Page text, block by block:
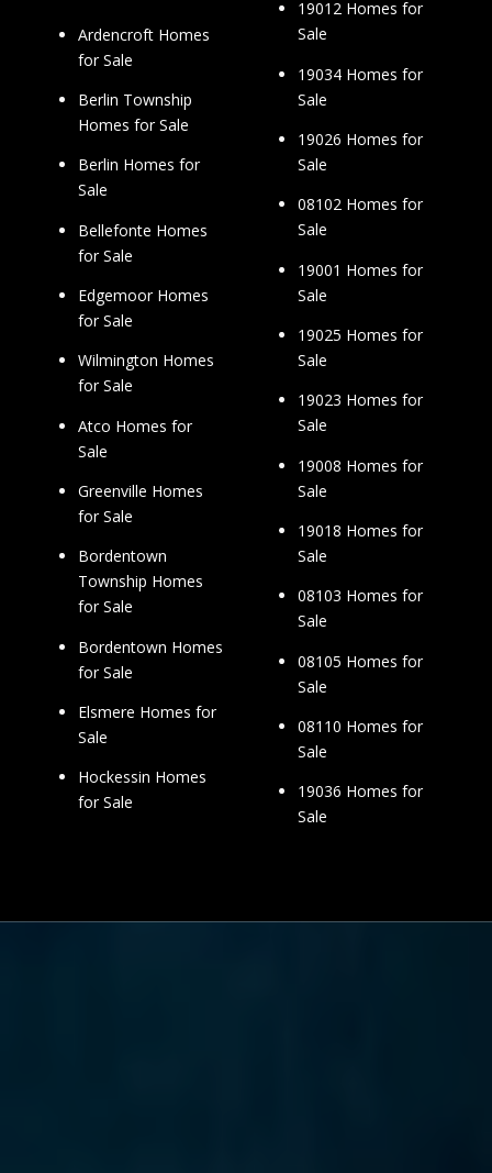
Ardencroft Homes
for Sale
Berlin Township
Homes for Sale
Berlin Homes for
Sale
Bellefonte Homes
for Sale
Edgemoor Homes
for Sale
Wilmington Homes
for Sale
Atco Homes for
Sale
Greenville Homes
for Sale
Bordentown
Township Homes
for Sale
Bordentown Homes
for Sale
Elsmere Homes for
Sale
Hockessin Homes
for Sale
19012 Homes for
Sale
19034 Homes for
Sale
19026 Homes for
Sale
08102 Homes for
Sale
19001 Homes for
Sale
19025 Homes for
Sale
19023 Homes for
Sale
19008 Homes for
Sale
19018 Homes for
Sale
08103 Homes for
Sale
08105 Homes for
Sale
08110 Homes for
Sale
19036 Homes for
Sale